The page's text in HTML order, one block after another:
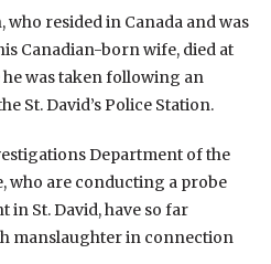
resided in Canada and was
Canadian-born wife, died at
was taken following an
St. David’s Police Station.
Department of the
who are conducting a probe
in St. David, have so far
manslaughter in connection